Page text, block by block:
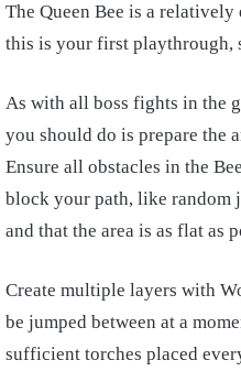
The Queen Bee is a
this is your first playthrough,
As with all boss fights in the
you should do is prepare the
Ensure all obstacles in the
block your path, like random
and that the area is as flat as
Create multiple layers with
be jumped between at a
sufficient torches placed